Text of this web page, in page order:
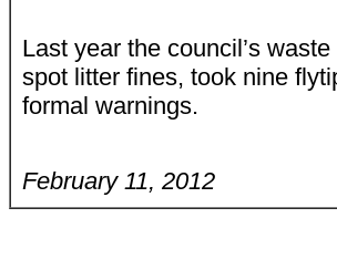
Last year the council’s
spot litter fines, took nine
formal warnings.
February 11, 2012